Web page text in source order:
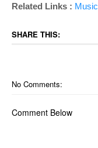
Related Links : Music
SHARE THIS:
No Comments:
Comment Below